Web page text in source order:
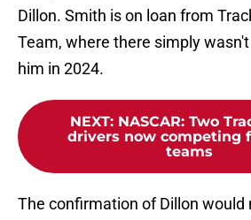
Dillon. Smith is on loan from
Team, where there simply
him in 2024.
NEXT: NASCAR: Two
drivers now competing
teams
The confirmation of Dillon would